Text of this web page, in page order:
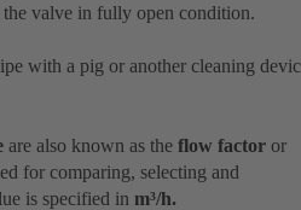
valve in fully open condition.
with a pig or another cleaning
are also known as the flow factor or
for comparing, selecting and
is specified in m³/h.